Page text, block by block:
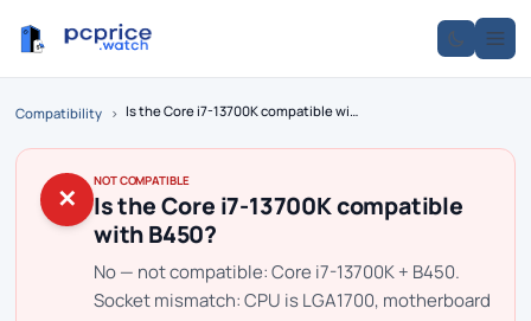
Compatibility › Is the Core i7-13700K compatible with B450?
✕
NOT COMPATIBLE
Is the Core i7-13700K compatible
with B450?
No — not compatible: Core i7-13700K + B450.
Socket mismatch: CPU is LGA1700, motherboard